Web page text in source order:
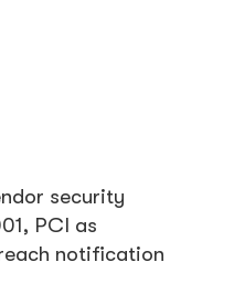
security
PCI as
notification